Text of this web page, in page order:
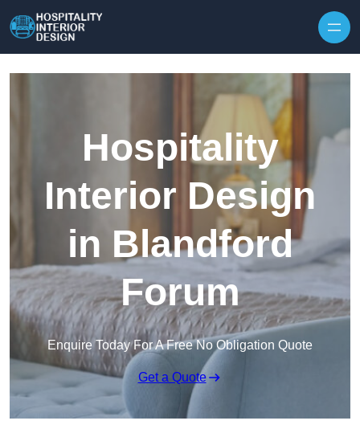
Hospitality
Interior Design
in Blandford
Forum
Enquire Today For A Free No Obligation Quote
Get a Quote